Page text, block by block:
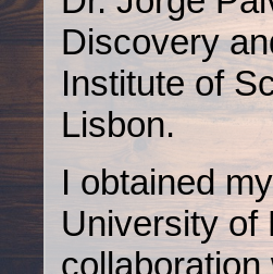
Discovery
Institute of
Lisbon.
I obtained
University of